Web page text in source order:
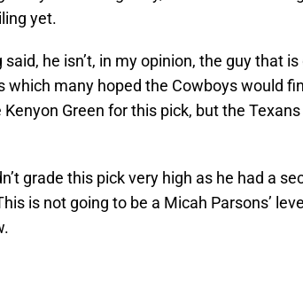
yet.
he isn’t, in my opinion, the guy that
which many hoped the Cowboys would
Green for this pick, but the
grade this pick very high as he had a
is not going to be a Micah Parsons’